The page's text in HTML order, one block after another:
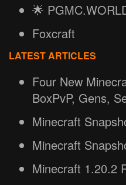
🌟
Foxcraft
LATEST ARTICLES
Four New
BoxPvP, Gens,
Minecraft
Minecraft
Minecraft 1.20.2